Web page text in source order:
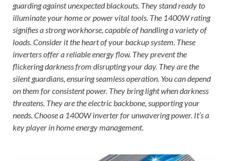
guarding against unexpected blackouts. They stand ready to
illuminate your home or power vital tools. The 1400W rating
signifies a strong workhorse, capable of handling a variety of
loads. Consider it the heart of your backup system. These
inverters offer a reliable energy flow. They prevent the
flickering darkness from disrupting your day. They are the
silent guardians, ensuring seamless operation. You can depend
on them for consistent power. They bring light when darkness
threatens. They are the electric backbone, supporting your
needs. Choose a 1400W inverter for unwavering power. It’s a
key player in home energy management.